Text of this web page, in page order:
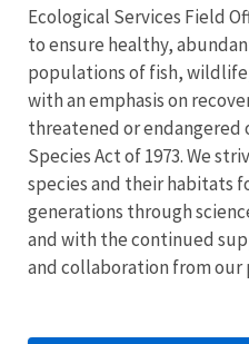
Ecological Services Field
to ensure healthy,
populations of fish,
with an emphasis on
threatened or endangered
Species Act of 1973. We
species and their habitats
generations through
and with the continued
and collaboration from our